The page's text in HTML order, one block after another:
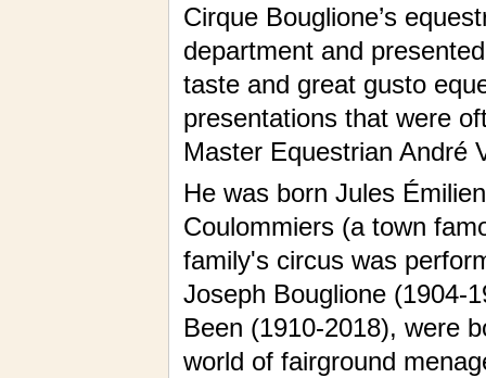
Cirque Bouglione’s
department and
taste and great gusto
presentations that were
Master Equestrian André
He was born Jules
Coulommiers (a town
family's circus was
Joseph Bouglione (1904-
Been (1910-2018), were
world of fairground